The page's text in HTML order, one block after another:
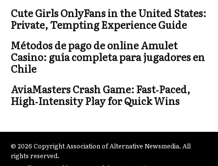
Cute Girls OnlyFans in the United States:
Private, Tempting Experience Guide
Métodos de pago de online Amulet
Casino: guía completa para jugadores en
Chile
AviaMasters Crash Game: Fast‑Paced,
High‑Intensity Play for Quick Wins
© 2026 Copyright Association of Alternative Newsmedia. All
rights reserved.